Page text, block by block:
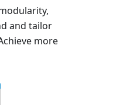
and tailor
more